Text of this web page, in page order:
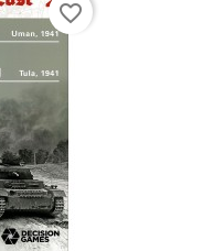
favorite_border